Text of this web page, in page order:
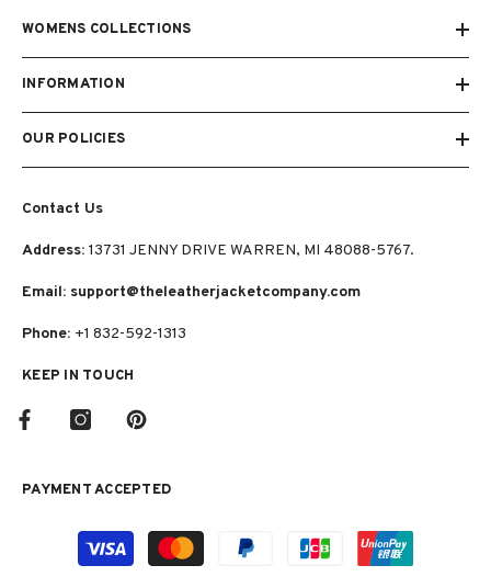
WOMENS COLLECTIONS
INFORMATION
OUR POLICIES
Contact Us
Address: 13731 JENNY DRIVE WARREN, MI 48088-5767.
Email: support@theleatherjacketcompany.com
Phone: +1 832-592-1313
KEEP IN TOUCH
PAYMENT ACCEPTED
Payment